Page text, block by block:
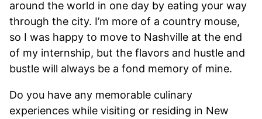
around the world in one day by eating your way
through the city. I’m more of a country mouse,
so I was happy to move to Nashville at the end
of my internship, but the flavors and hustle and
bustle will always be a fond memory of mine.
Do you have any memorable culinary
experiences while visiting or residing in New